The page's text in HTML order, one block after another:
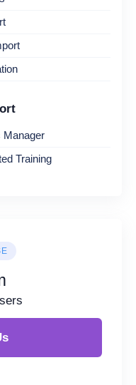
Manager
Training